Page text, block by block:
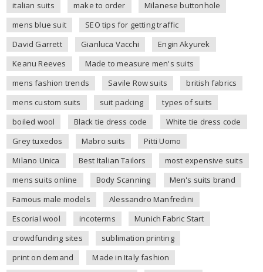
italian suits
make to order
Milanese buttonhole
mens blue suit
SEO tips for getting traffic
David Garrett
Gianluca Vacchi
Engin Akyurek
Keanu Reeves
Made to measure men's suits
mens fashion trends
Savile Row suits
british fabrics
mens custom suits
suit packing
types of suits
boiled wool
Black tie dress code
White tie dress code
Grey tuxedos
Mabro suits
Pitti Uomo
Milano Unica
Best Italian Tailors
most expensive suits
mens suits online
Body Scanning
Men's suits brand
Famous male models
Alessandro Manfredini
Escorial wool
incoterms
Munich Fabric Start
crowdfunding sites
sublimation printing
print on demand
Made in Italy fashion